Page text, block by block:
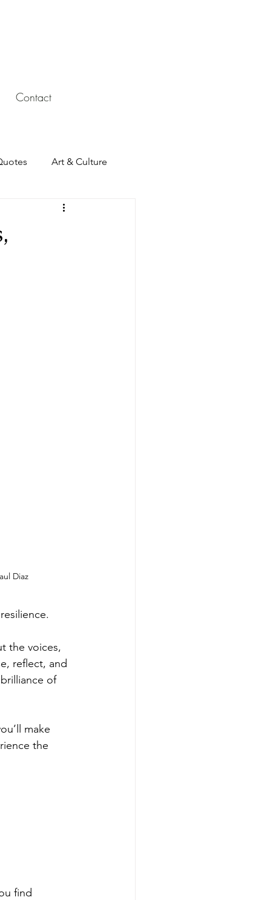
Contact
Art & Culture
Diaz
the voices,
reflect, and
of
make
the
find